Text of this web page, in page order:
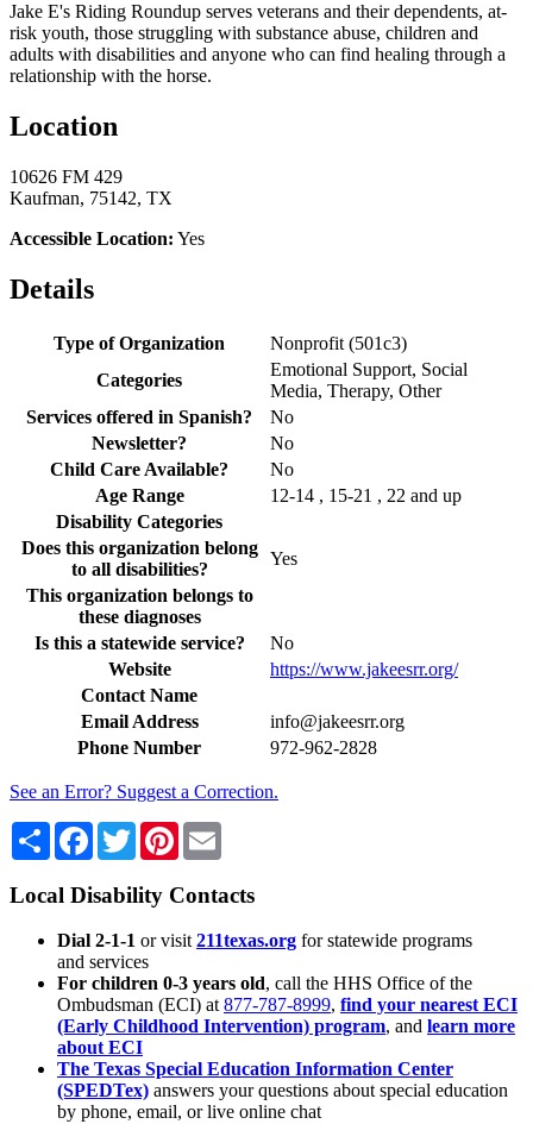
Jake E's Riding Roundup serves veterans and their dependents, at-
risk youth, those struggling with substance abuse, children and
adults with disabilities and anyone who can find healing through a
relationship with the horse.
Location
10626 FM 429
Kaufman, 75142, TX
Accessible Location: Yes
Details
Type of Organization
Nonprofit (501c3)
Categories
Emotional Support, Social
Media, Therapy, Other
Services offered in Spanish?
No
Newsletter?
No
Child Care Available?
No
Age Range
12-14 , 15-21 , 22 and up
Disability Categories
Does this organization belong
to all disabilities?
Yes
This organization belongs to
these diagnoses
Is this a statewide service?
No
Website
https://www.jakeesrr.org/
Contact Name
Email Address
info@jakeesrr.org
Phone Number
972-962-2828
See an Error? Suggest a Correction.
Share Facebook
TwitterPinterest
Local Disability Contacts
Dial 2-1-1 or visit 211texas.org for statewide programs
and services
For children 0-3 years old, call the HHS Office of the
Ombudsman (ECI) at 877-787-8999, find your nearest ECI
(Early Childhood Intervention) program, and learn more
about ECI
The Texas Special Education Information Center
(SPEDTex) answers your questions about special education
by phone, email, or live online chat